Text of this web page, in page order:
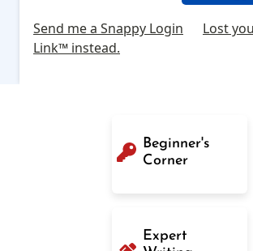
Send me a Snappy Login
Link™ instead.
Lost
Beginner's
Corner
Expert